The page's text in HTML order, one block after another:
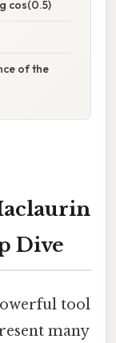
cos(0.5)
of the
Dive
tool
many